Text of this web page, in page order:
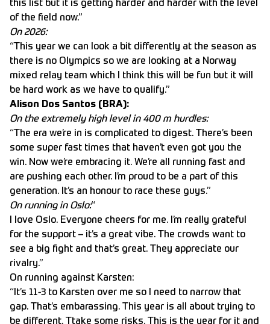
this list but it is getting harder and harder with the level
of the field now.”
On 2026:
“This year we can look a bit differently at the season as
there is no Olympics so we are looking at a Norway
mixed relay team which I think this will be fun but it will
be hard work as we have to qualify.”
Alison Dos Santos (BRA):
On the extremely high level in 400 m hurdles:
“The era we’re in is complicated to digest. There’s been
some super fast times that haven’t even got you the
win. Now we’re embracing it. We’re all running fast and
are pushing each other. I’m proud to be a part of this
generation. It’s an honour to race these guys.”
On running in Oslo:“
I love Oslo. Everyone cheers for me. I’m really grateful
for the support – it’s a great vibe. The crowds want to
see a big fight and that’s great. They appreciate our
rivalry.”
On running against Karsten:
“It’s 11-3 to Karsten over me so I need to narrow that
gap. That’s embarassing. This year is all about trying to
be different. Ttake some risks. This is the year for it and